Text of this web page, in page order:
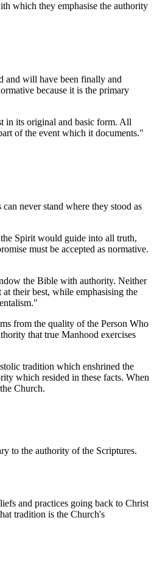
which they emphasise the authority
and will have been finally and
because it is the primary
in its original and basic form. All
of the event which it documents."
never stand where they stood as
Spirit would guide into all truth,
must be accepted as normative.
the Bible with authority. Neither
their best, while emphasising the
from the quality of the Person Who
that true Manhood exercises
tradition which enshrined the
which resided in these facts. When
Church.
to the authority of the Scriptures.
and practices going back to Christ
tradition is the Church's